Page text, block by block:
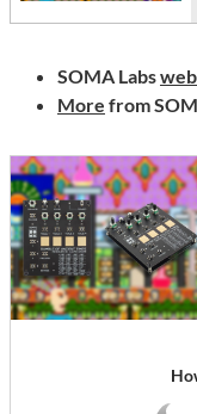
SOMA Labs
More from